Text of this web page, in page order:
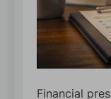
Financial